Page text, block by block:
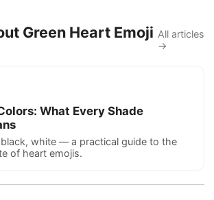
Green Heart Emoji All articles
→
What Every Shade
black, white — a practical guide to the
of heart emojis.